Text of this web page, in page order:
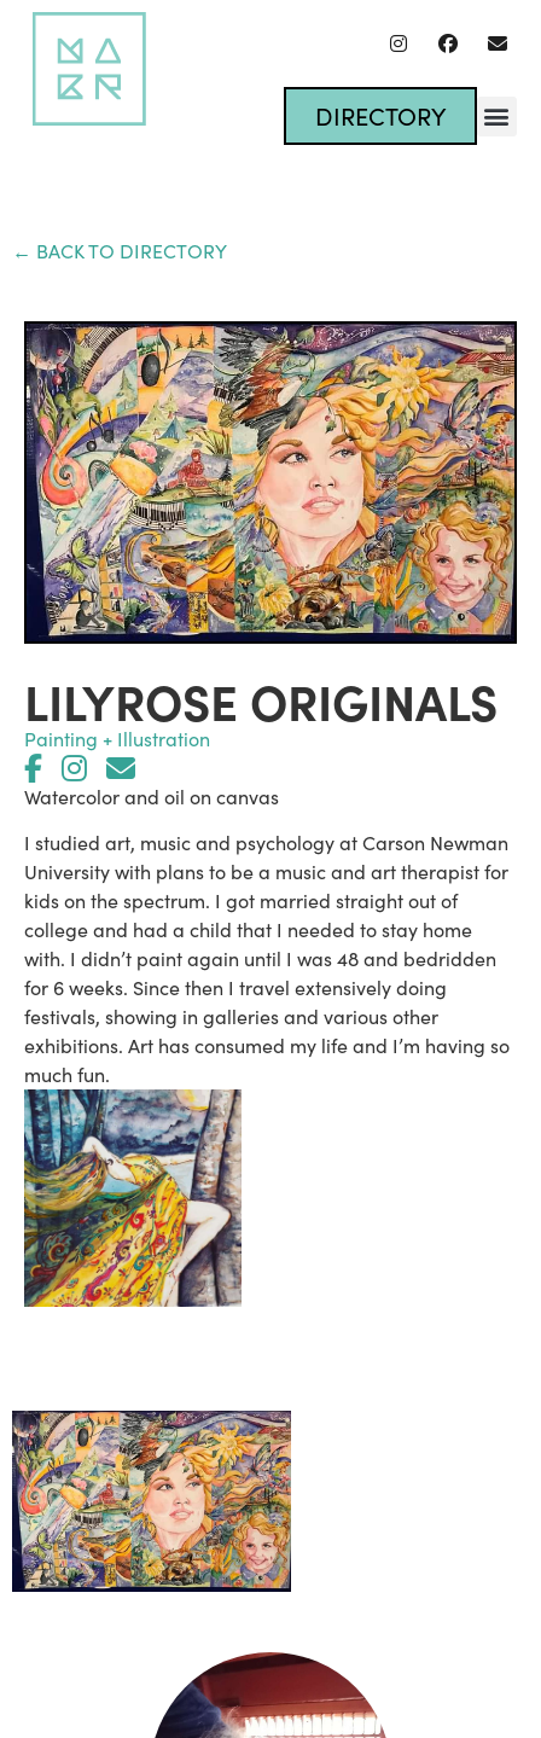
DIRECTORY
← BACK TO DIRECTORY
LILYROSE ORIGINALS
Painting + Illustration
Watercolor and oil on canvas
I studied art, music and psychology at Carson Newman
University with plans to be a music and art therapist for
kids on the spectrum. I got married straight out of
college and had a child that I needed to stay home
with. I didn’t paint again until I was 48 and bedridden
for 6 weeks. Since then I travel extensively doing
festivals, showing in galleries and various other
exhibitions. Art has consumed my life and I’m having so
much fun.